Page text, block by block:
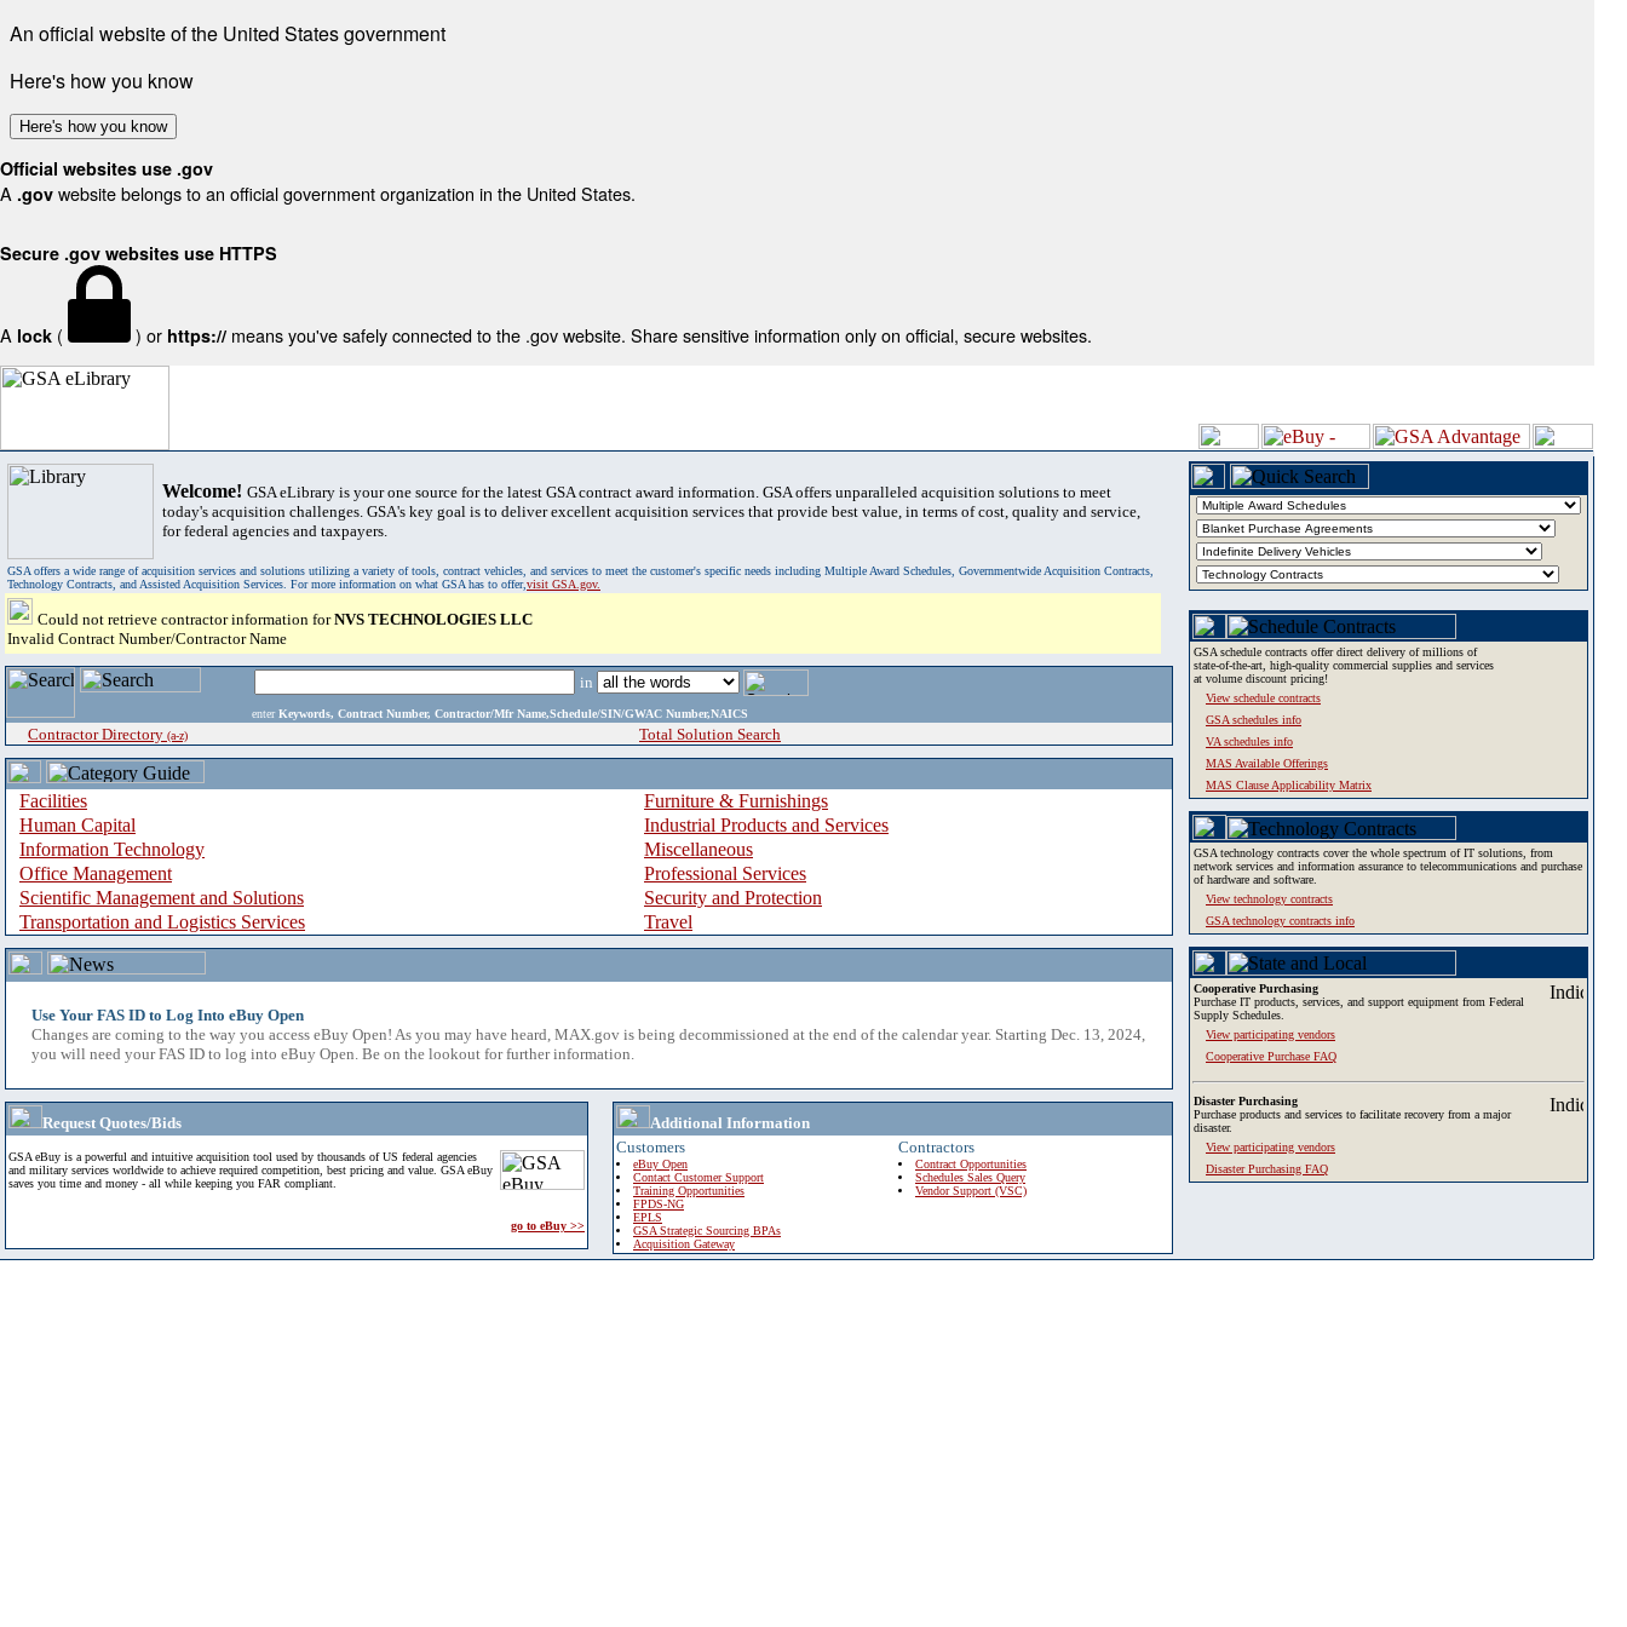
An official website of the United States government
Here's how you know
Here's how you know
Official websites use .gov
A .gov website belongs to an official government organization in the United States.
Secure .gov websites use HTTPS
A lock ( ) or https:// means you've safely connected to the .gov website. Share sensitive information only on official, secure websites.
Welcome! GSA eLibrary is your one source for the latest GSA contract award information. GSA offers unparalleled acquisition solutions to meet
today's acquisition challenges. GSA's key goal is to deliver excellent acquisition services that provide best value, in terms of cost, quality and service,
for federal agencies and taxpayers.
GSA offers a wide range of acquisition services and solutions utilizing a variety of tools, contract vehicles, and services to meet the customer's specific needs including Multiple Award Schedules, Governmentwide Acquisition Contracts,
Technology Contracts, and Assisted Acquisition Services. For more information on what GSA has to offer,visit GSA.gov.
Could not retrieve contractor information forNVS TECHNOLOGIES LLC
Invalid Contract Number/Contractor Name
in
enter Keywords, Contract Number, Contractor/Mfr Name,Schedule/SIN/GWAC Number,NAICS
Contractor Directory (a-z) Total Solution Search
Facilities
Furniture & Furnishings
Human Capital
Industrial Products and Services
Information Technology
Miscellaneous
Office Management
Professional Services
Scientific Management and Solutions
Security and Protection
Transportation and Logistics Services
Travel
Use Your FAS ID to Log Into eBuy Open
Changes are coming to the way you access eBuy Open! As you may have heard, MAX.gov is being decommissioned at the end of the calendar year. Starting Dec. 13, 2024,
you will need your FAS ID to log into eBuy Open. Be on the lookout for further information.
Request Quotes/Bids
GSA eBuy is a powerful and intuitive acquisition tool used by thousands of US federal agencies
and military services worldwide to achieve required competition, best pricing and value. GSA eBuy
saves you time and money - all while keeping you FAR compliant.
go to eBuy >>
Additional Information
Customers
eBuy Open
Contact Customer Support
Training Opportunities
FPDS-NG
EPLS
GSA Strategic Sourcing BPAs
Acquisition Gateway
Contractors
Contract Opportunities
Schedules Sales Query
Vendor Support (VSC)
GSA schedule contracts offer direct delivery of millions of
state-of-the-art, high-quality commercial supplies and services
at volume discount pricing!
View schedule contracts
GSA schedules info
VA schedules info
MAS Available Offerings
MAS Clause Applicability Matrix
GSA technology contracts cover the whole spectrum of IT solutions, from
network services and information assurance to telecommunications and purchase
of hardware and software.
View technology contracts
GSA technology contracts info
Cooperative Purchasing
Purchase IT products, services, and support equipment from Federal
Supply Schedules.
View participating vendors
Cooperative Purchase FAQ
Disaster Purchasing
Purchase products and services to facilitate recovery from a major
disaster.
View participating vendors
Disaster Purchasing FAQ